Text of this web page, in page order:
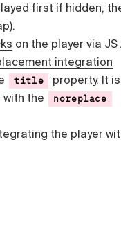
first if hidden,
on the player via JS
integration
title
property. It
the
noreplace
the player